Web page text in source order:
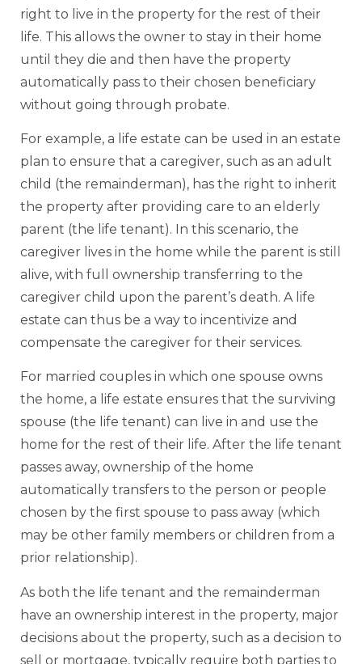
right to live in the property for the rest of their
life. This allows the owner to stay in their home
until they die and then have the property
automatically pass to their chosen beneficiary
without going through probate.
For example, a life estate can be used in an estate
plan to ensure that a caregiver, such as an adult
child (the remainderman), has the right to inherit
the property after providing care to an elderly
parent (the life tenant). In this scenario, the
caregiver lives in the home while the parent is still
alive, with full ownership transferring to the
caregiver child upon the parent’s death. A life
estate can thus be a way to incentivize and
compensate the caregiver for their services.
For married couples in which one spouse owns
the home, a life estate ensures that the surviving
spouse (the life tenant) can live in and use the
home for the rest of their life. After the life tenant
passes away, ownership of the home
automatically transfers to the person or people
chosen by the first spouse to pass away (which
may be other family members or children from a
prior relationship).
As both the life tenant and the remainderman
have an ownership interest in the property, major
decisions about the property, such as a decision to
sell or mortgage, typically require both parties to